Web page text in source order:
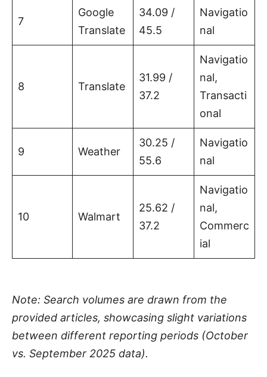
7
Google
Translate
34.09 /
45.5
Navigatio
nal
8 Translate
31.99 /
37.2
Navigatio
nal,
Transacti
onal
9 Weather
30.25 /
55.6
Navigatio
nal
10 Walmart
25.62 /
37.2
Navigatio
nal,
Commerc
ial
Note: Search volumes are drawn from the
provided articles, showcasing slight variations
between different reporting periods (October
vs. September 2025 data).